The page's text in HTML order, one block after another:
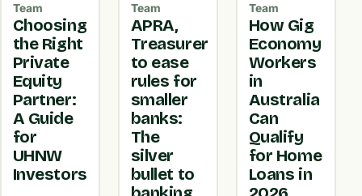
Team
Choosing
the Right
Private
Equity
Partner:
A Guide
for
UHNW
Investors
Team
APRA,
Treasurer
to ease
rules for
smaller
banks:
The
silver
bullet to
Team
How Gig
Economy
Workers
in
Australia
Can
Qualify
for Home
Loans in